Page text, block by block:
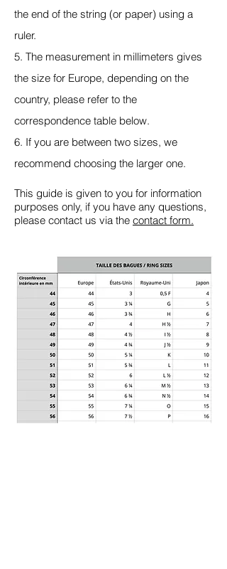
the end of the string (or paper) using a
ruler.
5. The measurement in millimeters gives
the size for Europe, depending on the
country, please refer to the
correspondence table below.
6. If you are between two sizes, we
recommend choosing the larger one.
This guide is given to you for information
purposes only, if you have any questions,
please contact us via the contact form.